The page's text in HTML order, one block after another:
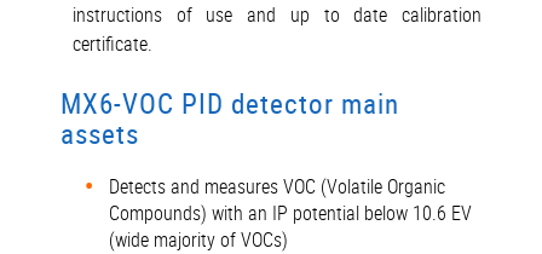
instructions of use and up to date calibration
certificate.
MX6-VOC PID detector main
assets
Detects and measures VOC (Volatile Organic
Compounds) with an IP potential below 10.6 EV
(wide majority of VOCs)